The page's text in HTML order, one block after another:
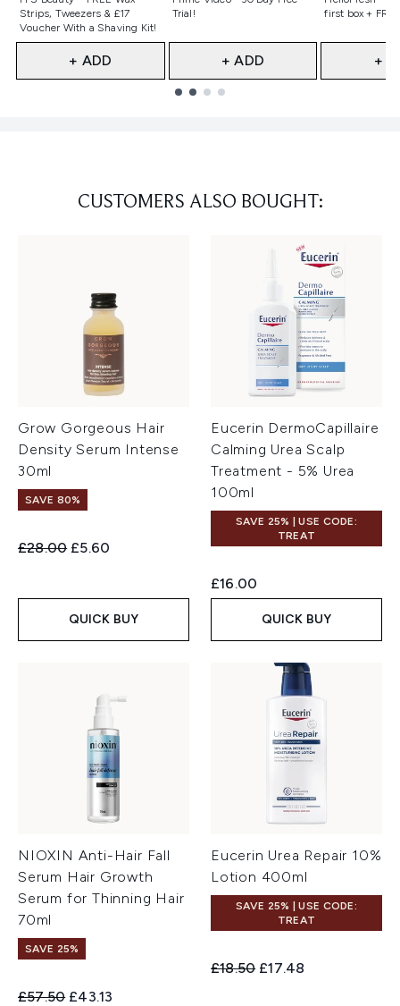
Strips, Tweezers & £17
Voucher With a Shaving Kit!
+ ADD
Trial!
+ ADD
first box +
+
CUSTOMERS ALSO BOUGHT:
Grow Gorgeous Hair
Density Serum Intense
30ml
SAVE 80%
Recommended Retail Price:
£28.00 Current price:
£5.60
QUICK BUY
Eucerin DermoCapillaire
Calming Urea Scalp
Treatment - 5% Urea
100ml
SAVE 25% | USE CODE:
TREAT
£16.00
QUICK BUY
NIOXIN Anti-Hair Fall
Serum Hair Growth
Serum for Thinning Hair
70ml
SAVE 25%
Recommended Retail Price:
£57.50 Current price:
£43.13
Eucerin Urea Repair 10%
Lotion 400ml
SAVE 25% | USE CODE:
TREAT
Recommended Retail Price:
£18.50 Current price:
£17.48